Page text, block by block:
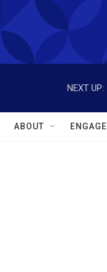
NEXT UP:
ABOUT ENGAGE